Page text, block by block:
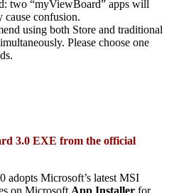
two “myViewBoard” apps will
cause confusion.
using both Store and traditional
Please choose one
3.0 EXE from the official
Microsoft’s latest MSI